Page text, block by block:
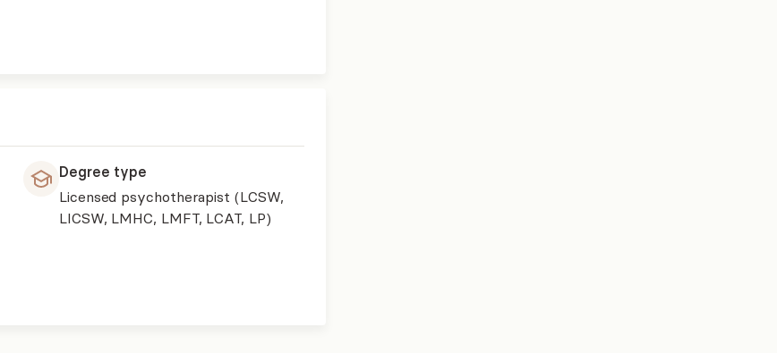
Degree type
Licensed psychotherapist (LCSW,
LICSW, LMHC, LMFT, LCAT, LP)